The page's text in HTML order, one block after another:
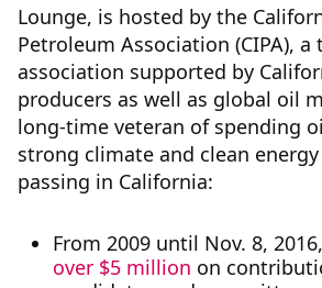
Lounge, is hosted by the
Petroleum Association (CIPA), a
association supported by
producers as well as global oil
long-time veteran of spending
strong climate and clean
passing in California:
From 2009 until Nov. 8, 2016,
over $5 million on